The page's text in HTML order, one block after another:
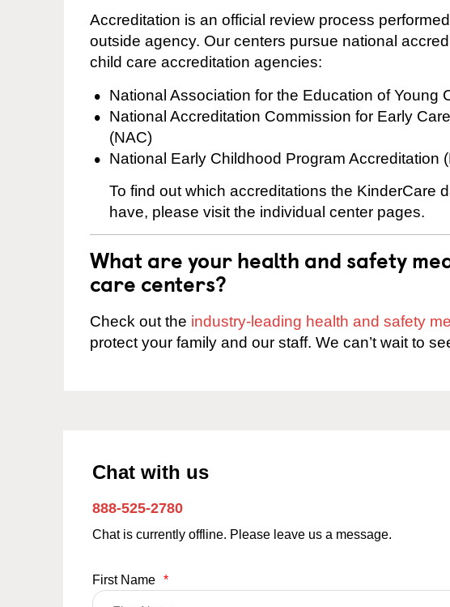
Accreditation is an official review process
outside agency. Our centers pursue national
child care accreditation agencies:
National Association for the Education of Young
National Accreditation Commission for Early
(NAC)
National Early Childhood Program Accreditation
To find out which accreditations the KinderCare
have, please visit the individual center pages.
What are your health and safety
care centers?
Check out the industry-leading health and safety
protect your family and our staff. We can’t wait to
Chat with us
888-525-2780
Chat is currently offline. Please leave us a message.
First Name *